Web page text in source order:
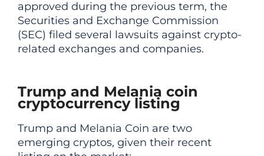
approved during the previous term, the
Securities and Exchange Commission
(SEC) filed several lawsuits against crypto-
related exchanges and companies.
Trump and Melania coin
cryptocurrency listing
Trump and Melania Coin are two
emerging cryptos, given their recent